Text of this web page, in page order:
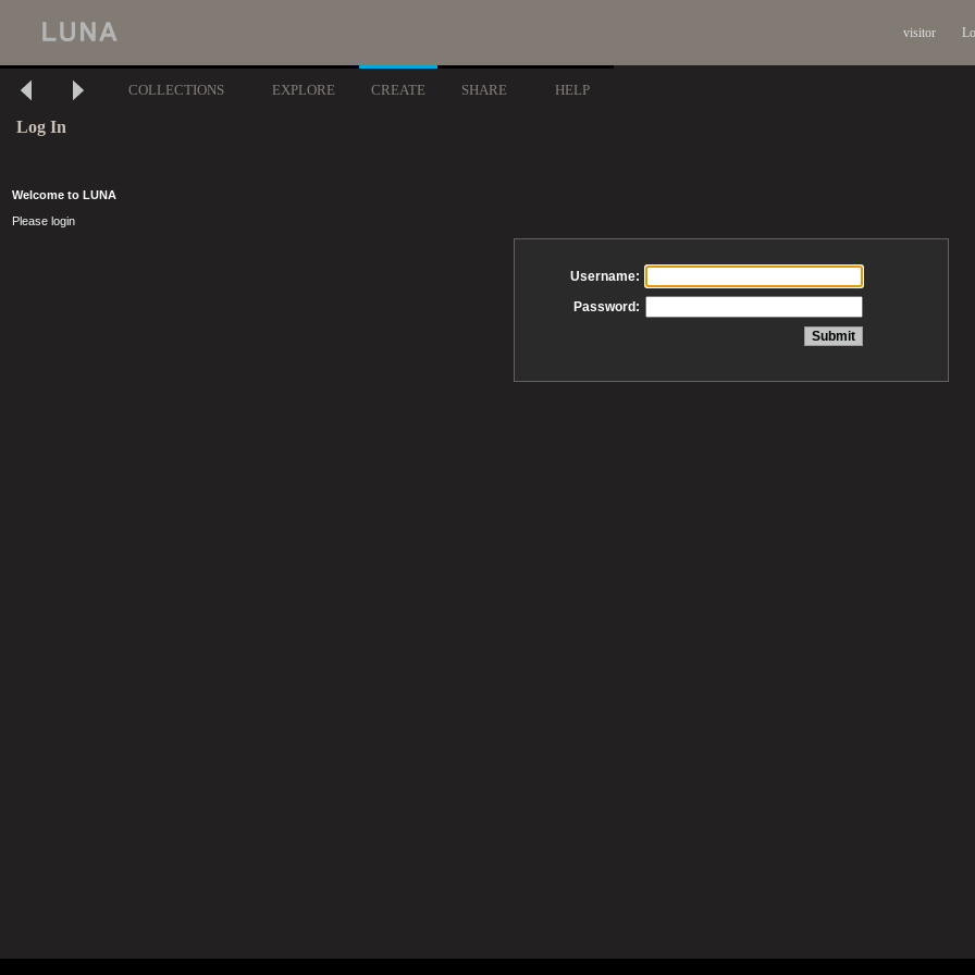
visitor
COLLECTIONS EXPLORE CREATE SHARE HELP
Log In
Welcome to LUNA
Please login
Username:
Password: